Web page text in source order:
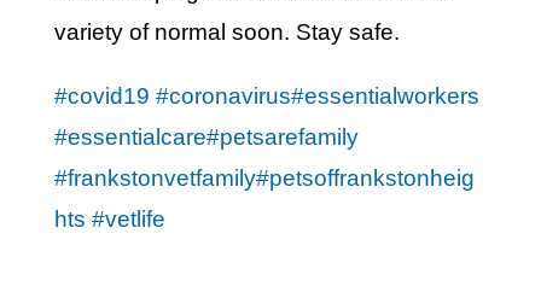
variety of normal soon. Stay safe.
#covid19 #coronavirus#essentialworkers
#essentialcare#petsarefamily
#frankstonvetfamily#petsoffrankstonheig
hts #vetlife